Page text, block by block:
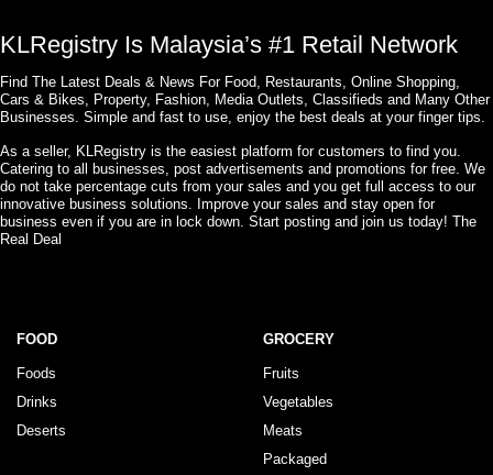
KLRegistry Is Malaysia’s #1 Retail Network
Find The Latest Deals & News For Food, Restaurants, Online Shopping,
Cars & Bikes, Property, Fashion, Media Outlets, Classifieds and Many Other
Businesses. Simple and fast to use, enjoy the best deals at your finger tips.
As a seller, KLRegistry is the easiest platform for customers to find you.
Catering to all businesses, post advertisements and promotions for free. We
do not take percentage cuts from your sales and you get full access to our
innovative business solutions. Improve your sales and stay open for
business even if you are in lock down. Start posting and join us today! The
Real Deal
FOOD
Foods
Drinks
Deserts
GROCERY
Fruits
Vegetables
Meats
Packaged